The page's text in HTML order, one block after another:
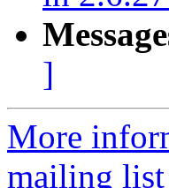
]
More
mailing list